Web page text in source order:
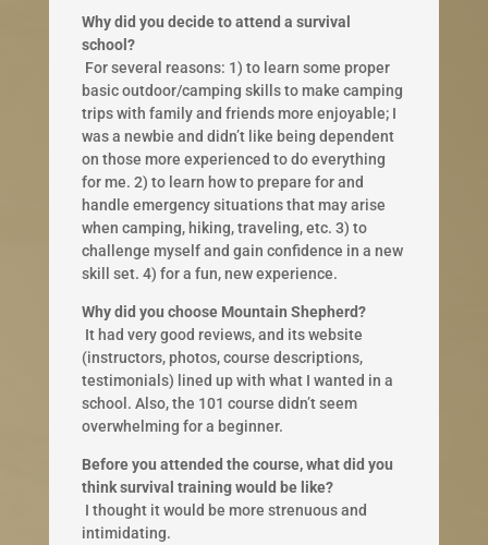
Why did you decide to attend a survival
school?
​ ​For several reasons: 1) to learn some proper
basic outdoor/camping skills to make camping
trips with family and friends more enjoyable; I
was a newbie and didn’t like being dependent
on those more experienced to do everything
for me. 2) to learn how to prepare for and
handle emergency situations that may arise
when camping, hiking, traveling, etc. 3) to
challenge myself and gain confidence in a new
skill set. 4) for a fun, new experience.
Why did you choose Mountain Shepherd?
​ It had very good reviews, and its website
(instructors, photos, course descriptions,
testimonials) lined up with what I wanted in a
school. Also, the 101 course didn’t seem
overwhelming for a beginner.​
Before you attended the course, what did you
think survival training would be like?
​ I thought it would be more strenuous and
intimidating.